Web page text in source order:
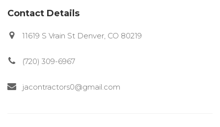
Contact Details
11619 S Vrain St Denver, CO 80219
(720) 309-6967
jacontractors0@gmail.com